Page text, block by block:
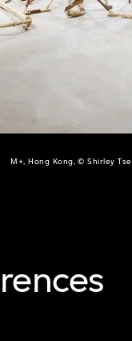
M+, Hong Kong, © Shirley Tse